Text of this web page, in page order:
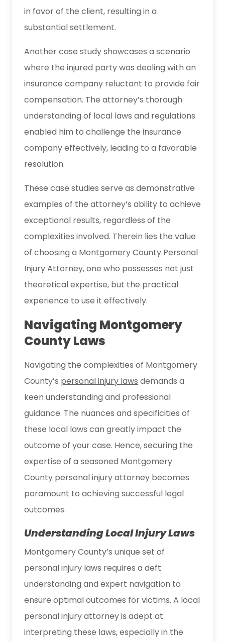
in favor of the client, resulting in a
substantial settlement.
Another case study showcases a scenario
where the injured party was dealing with an
insurance company reluctant to provide fair
compensation. The attorney’s thorough
understanding of local laws and regulations
enabled him to challenge the insurance
company effectively, leading to a favorable
resolution.
These case studies serve as demonstrative
examples of the attorney’s ability to achieve
exceptional results, regardless of the
complexities involved. Therein lies the value
of choosing a Montgomery County Personal
Injury Attorney, one who possesses not just
theoretical expertise, but the practical
experience to use it effectively.
Navigating Montgomery
County Laws
Navigating the complexities of Montgomery
County’s personal injury laws demands a
keen understanding and professional
guidance. The nuances and specificities of
these local laws can greatly impact the
outcome of your case. Hence, securing the
expertise of a seasoned Montgomery
County personal injury attorney becomes
paramount to achieving successful legal
outcomes.
Understanding Local Injury Laws
Montgomery County’s unique set of
personal injury laws requires a deft
understanding and expert navigation to
ensure optimal outcomes for victims. A local
personal injury attorney is adept at
interpreting these laws, especially in the